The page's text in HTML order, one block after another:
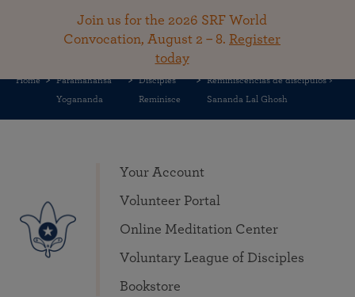
Join us for the 2026 SRF World
Convocation, August 2 – 8. Register
today
Home
Paramahansa
Yogananda
Disciples
Reminisce
Reminiscencias de discípulos >
Sananda Lal Ghosh
Your Account
Volunteer Portal
Online Meditation Center
Voluntary League of Disciples
Bookstore